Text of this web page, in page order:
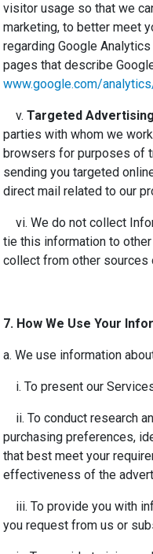
visitor usage so that we
marketing, to better meet
regarding Google
pages that describe
www.google.com/
v. Targeted Advertising
parties with whom we
browsers for purposes of
sending you targeted
direct mail related to our
vi. We do not collect
tie this information to
collect from other sources
7. How We Use Your
a. We use information
i. To present our
ii. To conduct research
purchasing preferences,
that best meet your
effectiveness of the
iii. To provide you with
you request from us or